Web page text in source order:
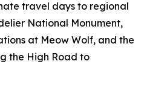
travel days to regional
National Monument,
at Meow Wolf, and the
the High Road to